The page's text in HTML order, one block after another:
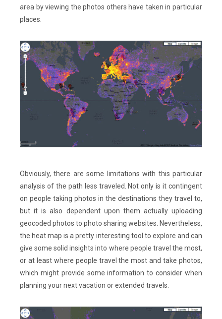
area by viewing the photos others have taken in particular
places.
Obviously, there are some limitations with this particular
analysis of the path less traveled. Not only is it contingent
on people taking photos in the destinations they travel to,
but it is also dependent upon them actually uploading
geocoded photos to photo sharing websites. Nevertheless,
the heat map is a pretty interesting tool to explore and can
give some solid insights into where people travel the most,
or at least where people travel the most and take photos,
which might provide some information to consider when
planning your next vacation or extended travels.